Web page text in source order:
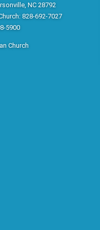
NC 28792
828-692-7027
5900
Church